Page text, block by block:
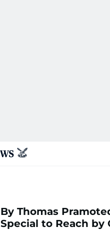
By Thomas
Special to Reach by